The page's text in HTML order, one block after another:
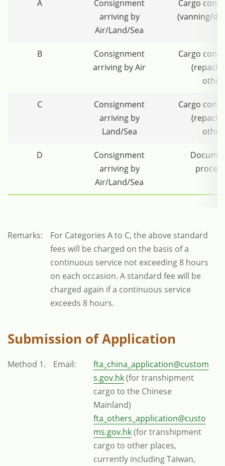
A
Consignment
arriving by
Air/Land/Sea
Cargo
(vanning/
B
Consignment
arriving by Air
Cargo
C
Consignment
arriving by
Land/Sea
Cargo
D
Consignment
arriving by
Air/Land/Sea
Remarks:
For Categories A to C, the above standard
fees will be charged on the basis of a
continuous service not exceeding 8 hours
on each occasion. A standard fee will be
charged again if a continuous service
exceeds 8 hours.
Submission of Application
Method 1. Email:
fta_china_application@custom
s.gov.hk(for transhipment
cargo to the Chinese
Mainland)
fta_others_application@custo
ms.gov.hk(for transhipment
cargo to other places,
currently including Taiwan,